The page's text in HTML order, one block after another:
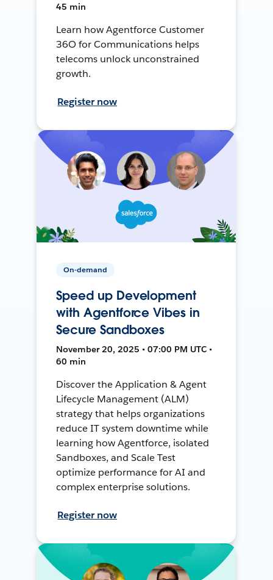
45 min
Learn how Agentforce Customer
36O for Communications helps
telecoms unlock unconstrained
growth.
Register now
On-demand
Speed up Development
with Agentforce Vibes in
Secure Sandboxes
November 20, 2025 • 07:00 PM UTC •
60 min
Discover the Application & Agent
Lifecycle Management (ALM)
strategy that helps organizations
reduce IT system downtime while
learning how Agentforce, isolated
Sandboxes, and Scale Test
optimize performance for AI and
complex enterprise solutions.
Register now